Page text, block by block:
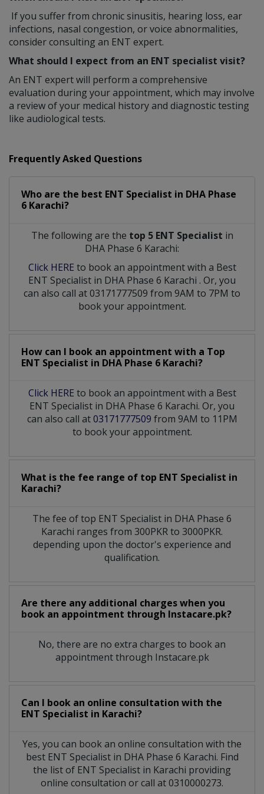
If you suffer from chronic sinusitis, hearing loss, ear
infections, nasal congestion, or voice abnormalities,
consider consulting an ENT expert.
What should I expect from an ENT specialist visit?
An ENT expert will perform a comprehensive
evaluation during your appointment, which may involve
a review of your medical history and diagnostic testing
like audiological tests.
Frequently Asked Questions
Who are the best ENT Specialist in DHA Phase
6 Karachi?
The following are the top 5 ENT Specialist in
DHA Phase 6 Karachi:
Click HERE to book an appointment with a Best
ENT Specialist in DHA Phase 6 Karachi . Or, you
can also call at 03171777509 from 9AM to 7PM to
book your appointment.
How can I book an appointment with a Top
ENT Specialist in DHA Phase 6 Karachi?
Click HERE to book an appointment with a Best
ENT Specialist in DHA Phase 6 Karachi. Or, you
can also call at03171777509 from 9AM to 11PM
to book your appointment.
What is the fee range of top ENT Specialist in
Karachi?
The fee of top ENT Specialist in DHA Phase 6
Karachi ranges from 300PKR to 3000PKR.
depending upon the doctor's experience and
qualification.
Are there any additional charges when you
book an appointment through Instacare.pk?
No, there are no extra charges to book an
appointment through Instacare.pk
Can I book an online consultation with the
ENT Specialist in Karachi?
Yes, you can book an online consultation with the
best ENT Specialistin DHA Phase 6 Karachi. Find
the list of ENT Specialist in Karachi providing
online consultation or call at 0310000273.